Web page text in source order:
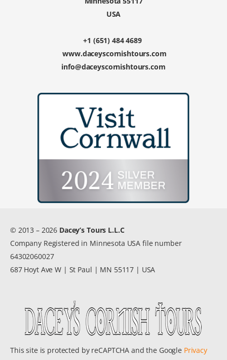
USA
+1 (651) 484 4689
www.daceyscornishtours.com
info@daceyscornishtours.com
© 2013 – 2026 Dacey’s Tours L.L.C
Company Registered in Minnesota USA file number
64302060027
687 Hoyt Ave W | St Paul | MN 55117 | USA
This site is protected by reCAPTCHA and the Google Privacy